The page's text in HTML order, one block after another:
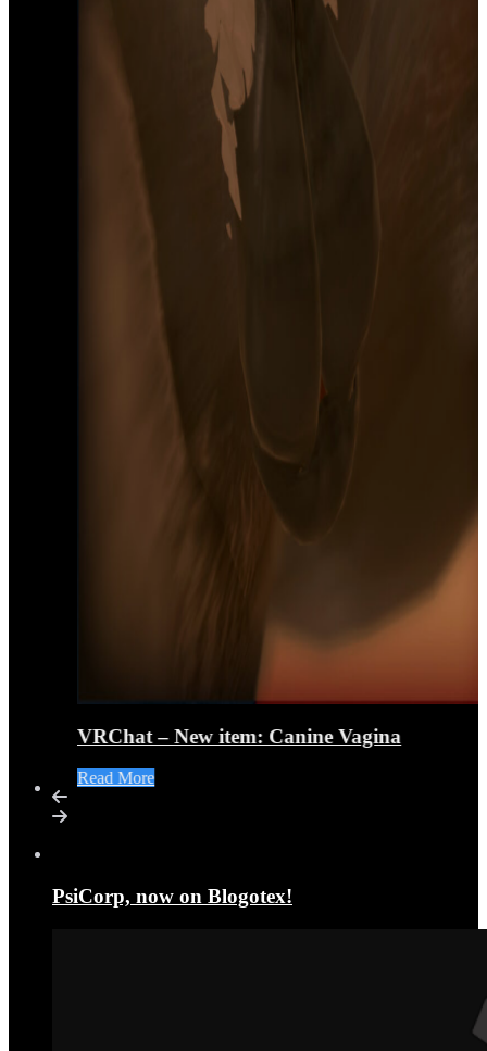
VRChat – New item: Canine Vagina
Read More
PsiCorp, now on Blogotex!